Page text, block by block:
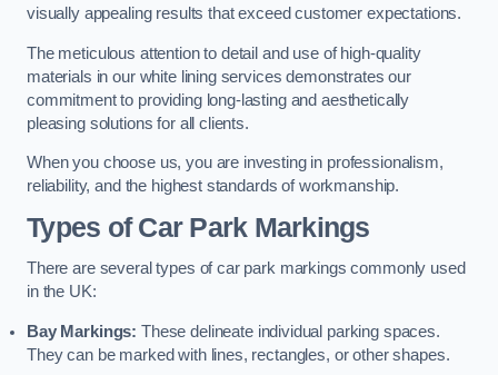
visually appealing results that exceed customer expectations.
The meticulous attention to detail and use of high-quality
materials in our white lining services demonstrates our
commitment to providing long-lasting and aesthetically
pleasing solutions for all clients.
When you choose us, you are investing in professionalism,
reliability, and the highest standards of workmanship.
Types of Car Park Markings
There are several types of car park markings commonly used
in the UK:
Bay Markings: These delineate individual parking spaces.
They can be marked with lines, rectangles, or other shapes.